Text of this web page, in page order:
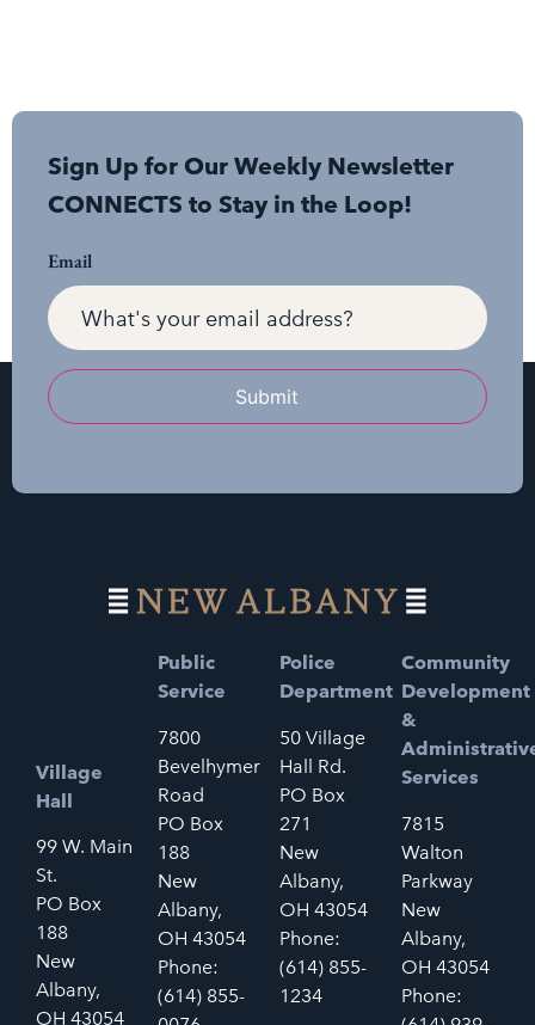
Sign Up for Our Weekly Newsletter
CONNECTS to Stay in the Loop!
Email
Submit
Village
Hall
99 W. Main
St.
PO Box
188
New
Albany,
OH 43054
Public
Service
7800
Bevelhymer
Road
PO Box
188
New
Albany,
OH 43054
Phone:
(614) 855-
Police
Department
50 Village
Hall Rd.
PO Box
271
New
Albany,
OH 43054
Phone:
(614) 855-
1234
Community
Development
&
Services
7815
Walton
Parkway
New
Albany,
OH 43054
Phone: